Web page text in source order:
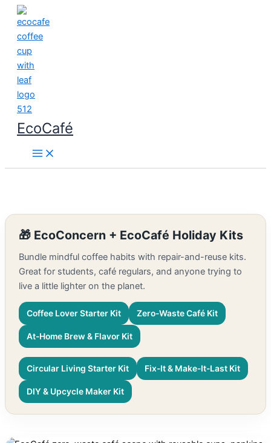
Skip
content
EcoCafé
🎁 EcoConcern + EcoCafé Holiday Kits
Bundle mindful coffee habits with repair-and-reuse kits.
Great for students, café regulars, and anyone trying to
live a little lighter on the planet.
Coffee Lover Starter Kit Zero-Waste Café Kit
At-Home Brew & Flavor Kit
Circular Living Starter Kit Fix-It & Make-It-Last Kit
DIY & Upcycle Maker Kit